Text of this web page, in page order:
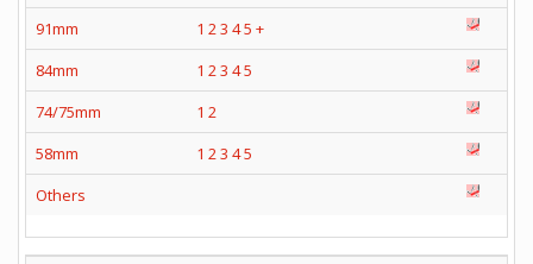
91mm
1 23 45 +
84mm
1 23 45
74/75mm
1 2
58mm
1 23 45
Others